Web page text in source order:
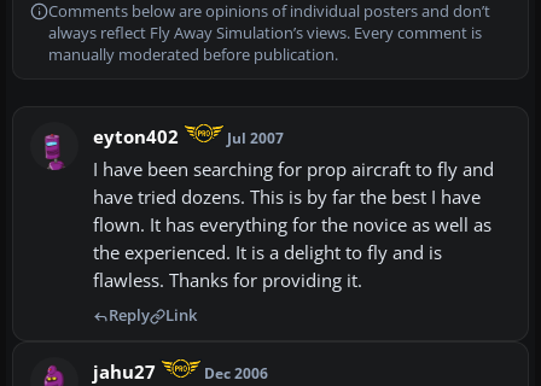
Comments below are opinions of individual posters and don’t
always reflect Fly Away Simulation’s views. Every comment is
manually moderated before publication.
eyton402 Jul 2007
I have been searching for prop aircraft to fly and
have tried dozens. This is by far the best I have
flown. It has everything for the novice as well as
the experienced. It is a delight to fly and is
flawless. Thanks for providing it.
Reply Link
jahu27 Dec 2006